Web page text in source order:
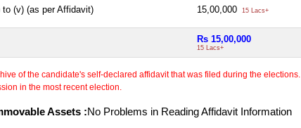
(v) (as per Affidavit) 15,00,000 15 Lacs+
Rs 15,00,000
15 Lacs+
of the candidate's self-declared affidavit that was filed during the
in the most recent election.
Assets :No Problems in Reading Affidavit Information